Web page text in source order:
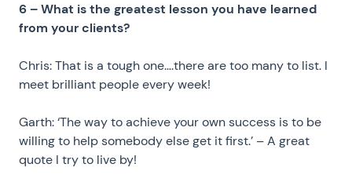
6 – What is the greatest lesson you have learned
from your clients?
Chris: That is a tough one….there are too many to list. I
meet brilliant people every week!
Garth: ‘The way to achieve your own success is to be
willing to help somebody else get it first.’ – A great
quote I try to live by!